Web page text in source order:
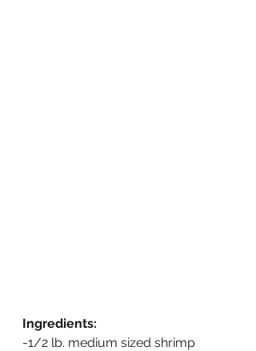
Ingredients:
-1/2 lb. medium sized shrimp